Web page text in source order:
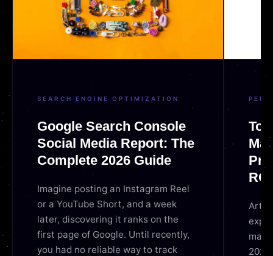
SEARCH ENGINE OPTIMIZATION
Google Search Console
Social Media Report: The
Complete 2026 Guide
Imagine posting an Instagram Reel
or a YouTube Short, and a week
later, discovering it ranks on the
first page of Google. Until recently,
you had no reliable way to track
ROI